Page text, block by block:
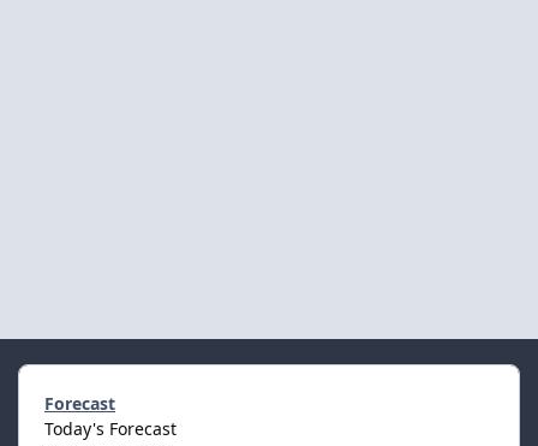
Forecast
Today's Forecast